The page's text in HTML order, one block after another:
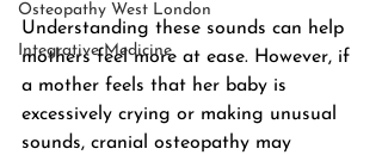
Osteopathy West London
Integrative Medicine
Understanding these sounds can help
mothers feel more at ease. However, if
a mother feels that her baby is
excessively crying or making unusual
sounds, cranial osteopathy may